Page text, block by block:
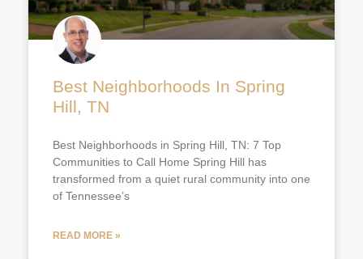
Best Neighborhoods In Spring
Hill, TN
Best Neighborhoods in Spring Hill, TN: 7 Top
Communities to Call Home Spring Hill has
transformed from a quiet rural community into one
of Tennessee’s
READ MORE »